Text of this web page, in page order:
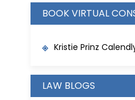
BOOK VIRTUAL
Kristie Prinz
LAW BLOGS